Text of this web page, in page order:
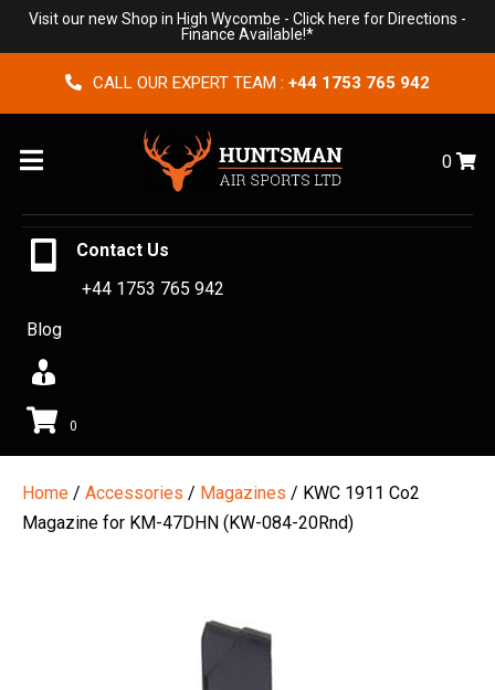
Visit our new Shop in High Wycombe - Click here for Directions -
Finance Available!*
CALL OUR EXPERT TEAM : +44 1753 765 942
Menu 0
Contact Us
+44 1753 765 942
Blog
0
Home / Accessories / Magazines / KWC 1911 Co2
Magazine for KM-47DHN (KW-084-20Rnd)